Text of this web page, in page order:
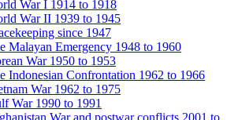
War I 1914 to 1918
War II 1939 to 1945
since 1947
Malayan Emergency 1948 to 1960
War 1950 to 1953
Indonesian Confrontation 1962 to 1966
War 1962 to 1975
War 1990 to 1991
War and postwar conflicts 2001 to